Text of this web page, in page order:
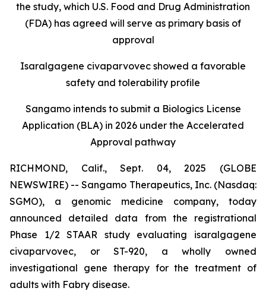
the study, which U.S. Food and Drug Administration
(FDA) has agreed will serve as primary basis of
approval
Isaralgagene civaparvovec showed a favorable
safety and tolerability profile
Sangamo intends to submit a Biologics License
Application (BLA) in 2026 under the Accelerated
Approval pathway
RICHMOND, Calif., Sept. 04, 2025 (GLOBE
NEWSWIRE) -- Sangamo Therapeutics, Inc. (Nasdaq:
SGMO), a genomic medicine company, today
announced detailed data from the registrational
Phase 1/2 STAAR study evaluating isaralgagene
civaparvovec, or ST-920, a wholly owned
investigational gene therapy for the treatment of
adults with Fabry disease.